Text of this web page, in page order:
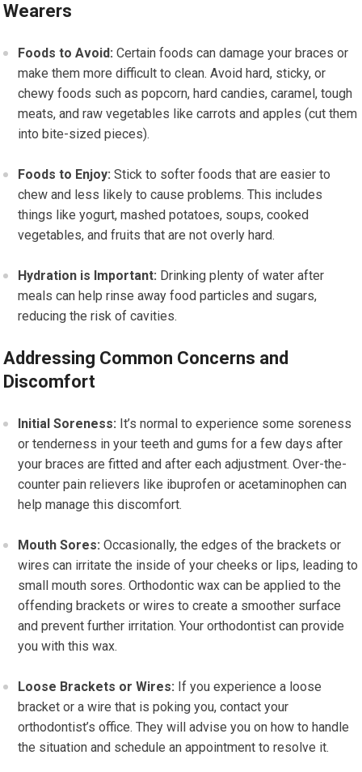
Wearers
Foods to Avoid: Certain foods can damage your braces or
make them more difficult to clean. Avoid hard, sticky, or
chewy foods such as popcorn, hard candies, caramel, tough
meats, and raw vegetables like carrots and apples (cut them
into bite-sized pieces).
Foods to Enjoy: Stick to softer foods that are easier to
chew and less likely to cause problems. This includes
things like yogurt, mashed potatoes, soups, cooked
vegetables, and fruits that are not overly hard.
Hydration is Important: Drinking plenty of water after
meals can help rinse away food particles and sugars,
reducing the risk of cavities.
Addressing Common Concerns and
Discomfort
Initial Soreness: It’s normal to experience some soreness
or tenderness in your teeth and gums for a few days after
your braces are fitted and after each adjustment. Over-the-
counter pain relievers like ibuprofen or acetaminophen can
help manage this discomfort.
Mouth Sores: Occasionally, the edges of the brackets or
wires can irritate the inside of your cheeks or lips, leading to
small mouth sores. Orthodontic wax can be applied to the
offending brackets or wires to create a smoother surface
and prevent further irritation. Your orthodontist can provide
you with this wax.
Loose Brackets or Wires: If you experience a loose
bracket or a wire that is poking you, contact your
orthodontist’s office. They will advise you on how to handle
the situation and schedule an appointment to resolve it.